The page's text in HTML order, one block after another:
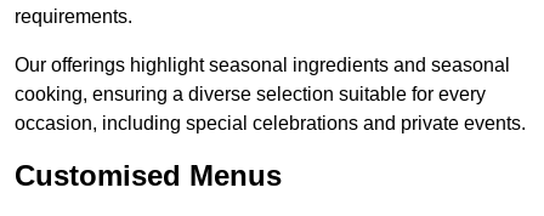
requirements.
Our offerings highlight seasonal ingredients and seasonal
cooking, ensuring a diverse selection suitable for every
occasion, including special celebrations and private events.
Customised Menus